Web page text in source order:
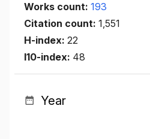
Works count: 193
Citation count: 1,551
H-index: 22
I10-index: 48
Year